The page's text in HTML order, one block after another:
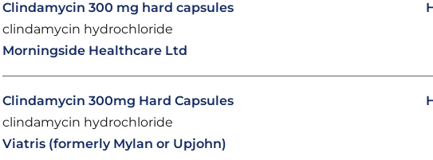
Clindamycin 300 mg hard capsules
clindamycin hydrochloride
Morningside Healthcare Ltd
Clindamycin 300mg Hard Capsules
clindamycin hydrochloride
Viatris (formerly Mylan or Upjohn)